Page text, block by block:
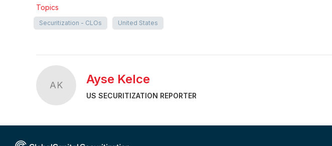
Topics
Securitization - CLOs United States
AK Ayse Kelce
US SECURITIZATION REPORTER